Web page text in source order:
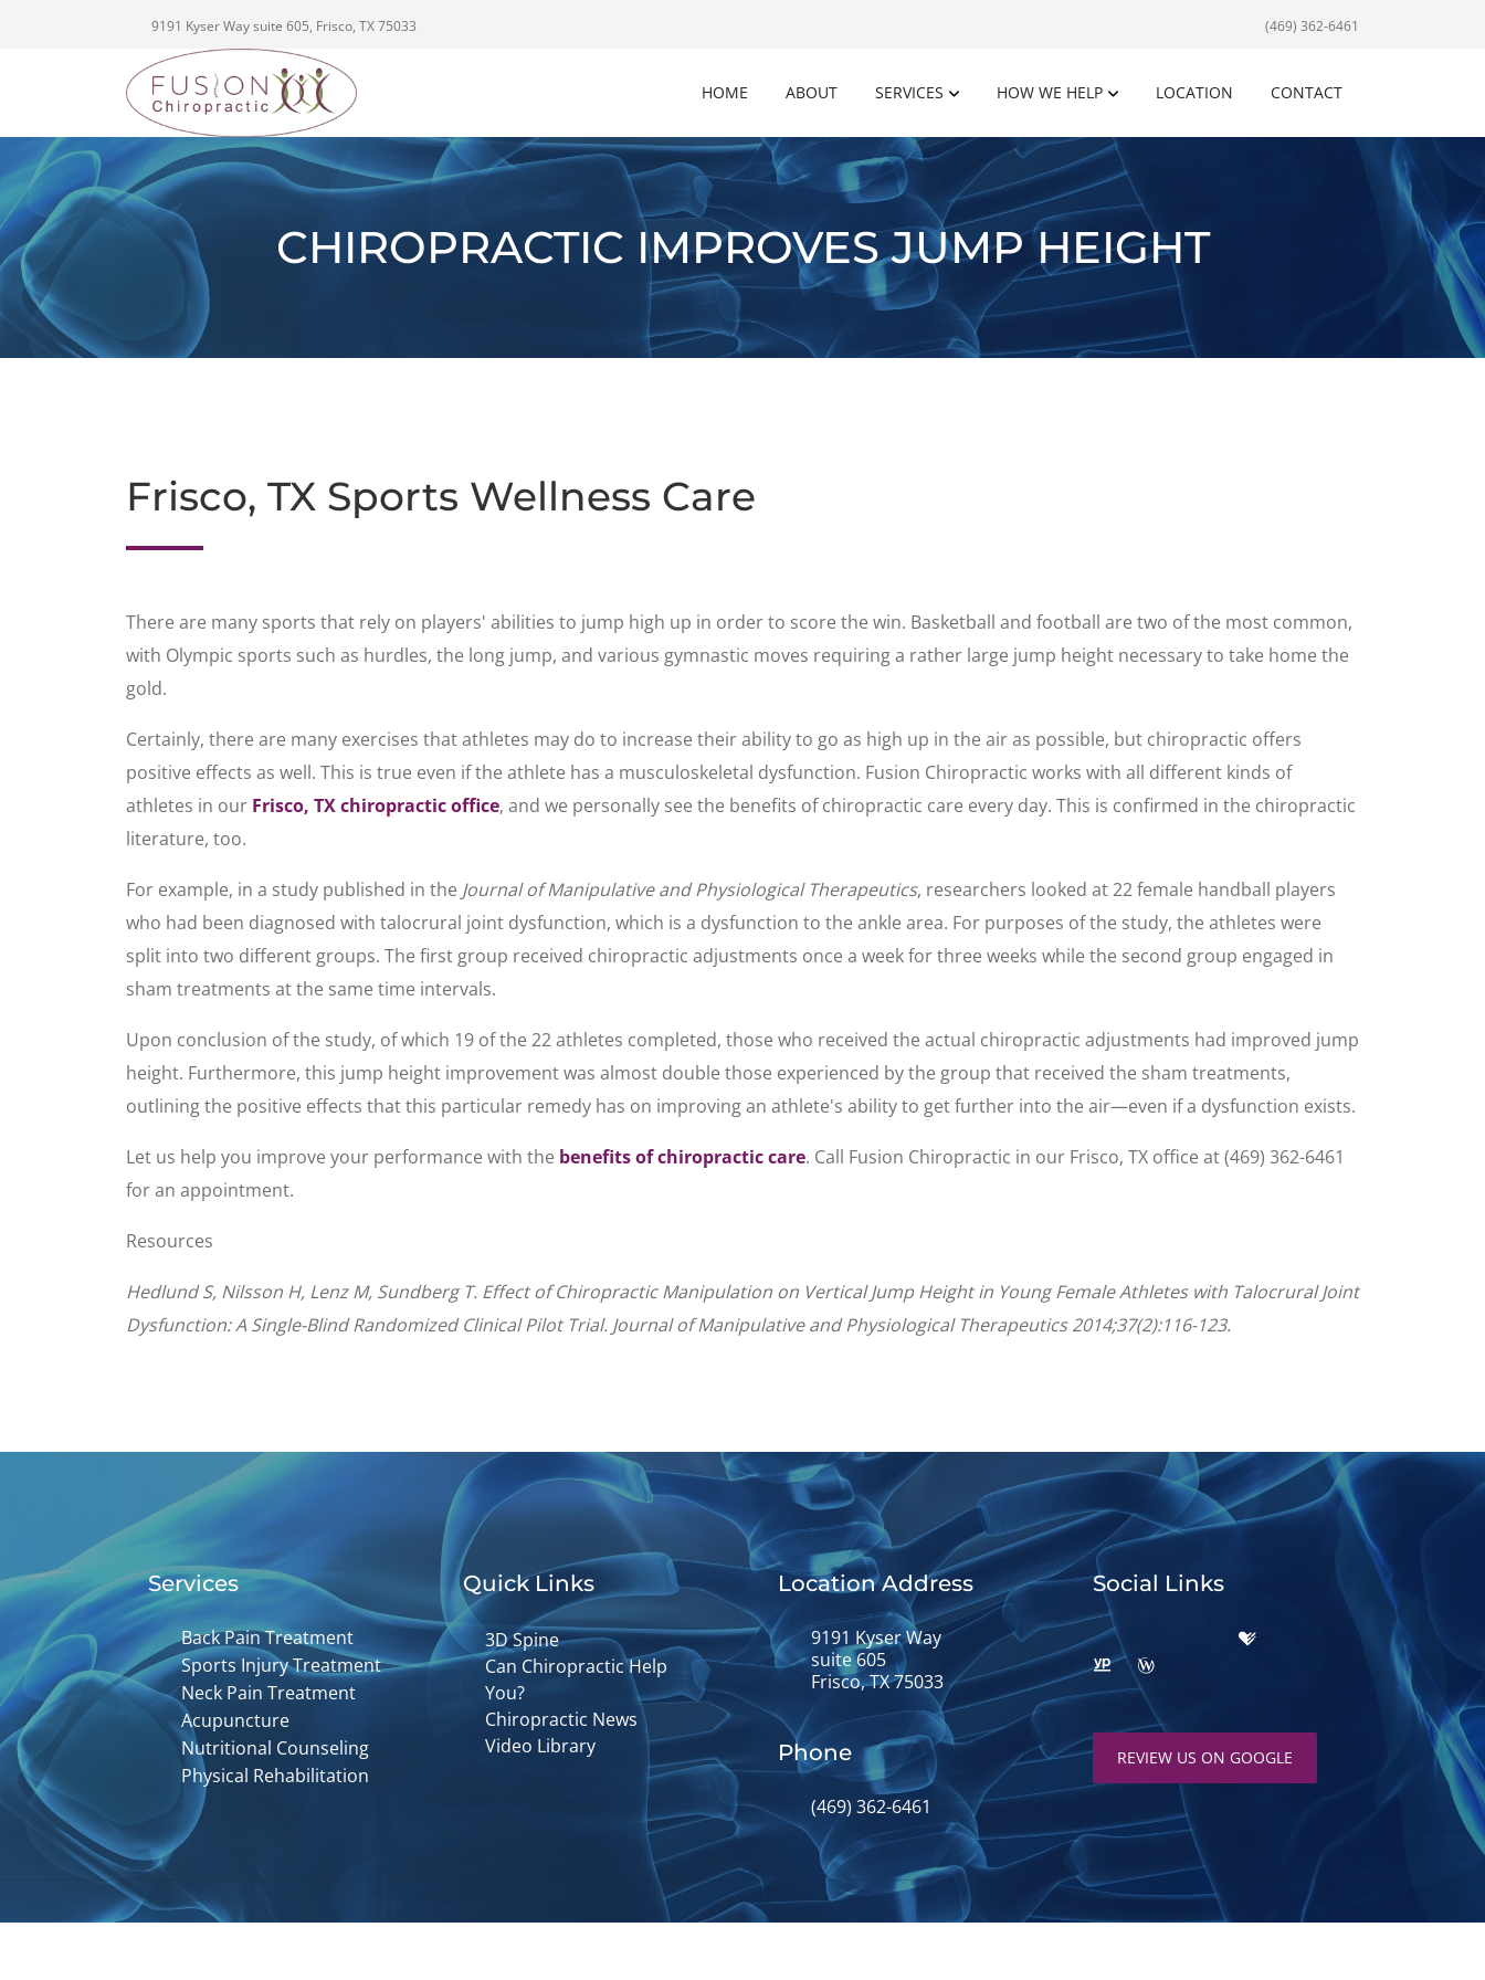
9191 Kyser Way suite 605, Frisco, TX 75033 (469) 362-6461
HOME ABOUT SERVICES HOW WE HELP LOCATION CONTACT
CHIROPRACTIC IMPROVES JUMP HEIGHT
Frisco, TX Sports Wellness Care
There are many sports that rely on players' abilities to jump high up in order to score the win. Basketball and football are two of the most common,
with Olympic sports such as hurdles, the long jump, and various gymnastic moves requiring a rather large jump height necessary to take home the
gold.
Certainly, there are many exercises that athletes may do to increase their ability to go as high up in the air as possible, but chiropractic offers
positive effects as well. This is true even if the athlete has a musculoskeletal dysfunction. Fusion Chiropractic works with all different kinds of
athletes in our Frisco, TX chiropractic office, and we personally see the benefits of chiropractic care every day. This is confirmed in the chiropractic
literature, too.
For example, in a study published in the Journal of Manipulative and Physiological Therapeutics, researchers looked at 22 female handball players
who had been diagnosed with talocrural joint dysfunction, which is a dysfunction to the ankle area. For purposes of the study, the athletes were
split into two different groups. The first group received chiropractic adjustments once a week for three weeks while the second group engaged in
sham treatments at the same time intervals.
Upon conclusion of the study, of which 19 of the 22 athletes completed, those who received the actual chiropractic adjustments had improved jump
height. Furthermore, this jump height improvement was almost double those experienced by the group that received the sham treatments,
outlining the positive effects that this particular remedy has on improving an athlete's ability to get further into the air—even if a dysfunction exists.
Let us help you improve your performance with the benefits of chiropractic care. Call Fusion Chiropractic in our Frisco, TX office at (469) 362-6461
for an appointment.
Resources
Hedlund S, Nilsson H, Lenz M, Sundberg T. Effect of Chiropractic Manipulation on Vertical Jump Height in Young Female Athletes with Talocrural Joint
Dysfunction: A Single-Blind Randomized Clinical Pilot Trial. Journal of Manipulative and Physiological Therapeutics 2014;37(2):116-123.
Services
Back Pain Treatment
Sports Injury Treatment
Neck Pain Treatment
Acupuncture
Nutritional Counseling
Physical Rehabilitation
Quick Links
3D Spine
Can Chiropractic Help
You?
Chiropractic News
Video Library
Location Address
9191 Kyser Way
suite 605
Frisco, TX 75033
Phone
(469) 362-6461
Social Links
REVIEW US ON GOOGLE